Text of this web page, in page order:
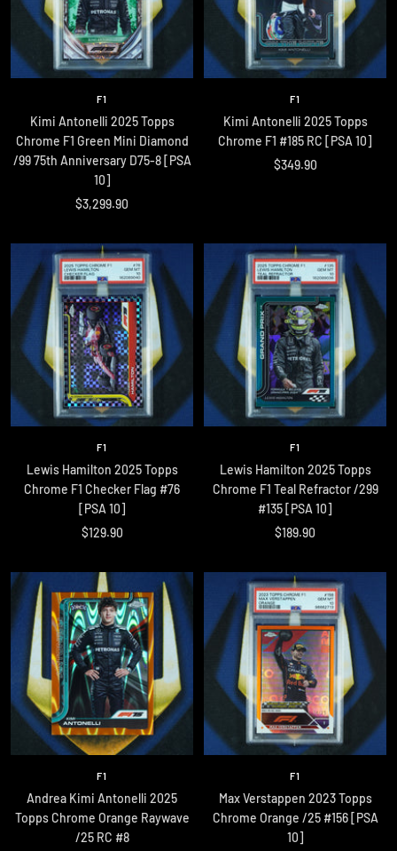
F1
Kimi Antonelli 2025 Topps
Chrome F1 Green Mini Diamond
/99 75th Anniversary D75-8 [PSA
10]
Sale
$3,299.90
F1
Kimi Antonelli 2025 Topps
Chrome F1 #185 RC [PSA 10]
Sale
$349.90
F1
Lewis Hamilton 2025 Topps
Chrome F1 Checker Flag #76
[PSA 10]
Sale
$129.90
F1
Lewis Hamilton 2025 Topps
Chrome F1 Teal Refractor /299
#135 [PSA 10]
Sale
$189.90
F1
Andrea Kimi Antonelli 2025
Topps Chrome Orange Raywave
/25 RC #8
F1
Max Verstappen 2023 Topps
Chrome Orange /25 #156 [PSA
10]